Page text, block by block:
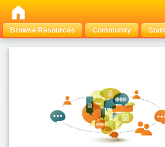
Browse Resources Community